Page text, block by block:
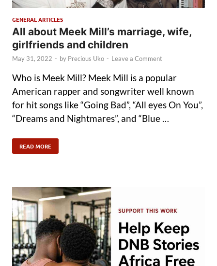
GENERAL ARTICLES
All about Meek Mill’s marriage, wife,
girlfriends and children
May 31, 2022 - by Precious Uko - Leave a Comment
Who is Meek Mill? Meek Mill is a popular
American rapper and songwriter well known
for hit songs like “Going Bad”, “All eyes On You”,
“Dreams and Nightmares”, and “Blue …
READ MORE